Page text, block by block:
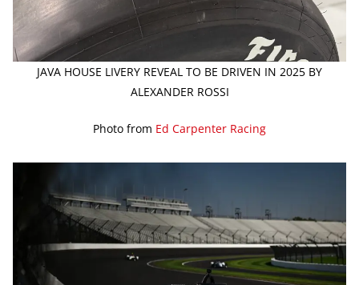
JAVA HOUSE LIVERY REVEAL TO BE DRIVEN IN 2025 BY
ALEXANDER ROSSI
Photo from Ed Carpenter Racing